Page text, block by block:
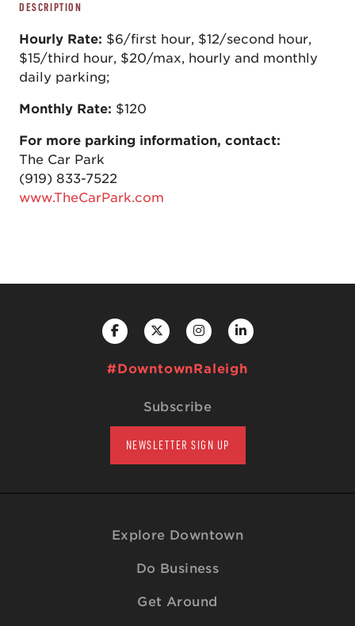
DESCRIPTION
Hourly Rate: $6/first hour, $12/second hour,
$15/third hour, $20/max, hourly and monthly
daily parking;
Monthly Rate: $120
For more parking information, contact:
The Car Park
(919) 833-7522
www.TheCarPark.com
#DowntownRaleigh
Subscribe
NEWSLETTER SIGN UP
Explore Downtown
Do Business
Get Around